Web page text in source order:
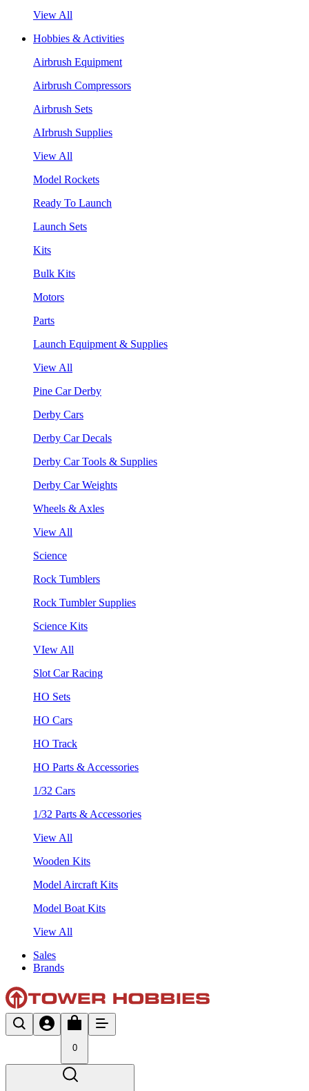
View All
Hobbies & Activities
Airbrush Equipment
Airbrush Compressors
Airbrush Sets
AIrbrush Supplies
View All
Model Rockets
Ready To Launch
Launch Sets
Kits
Bulk Kits
Motors
Parts
Launch Equipment & Supplies
View All
Pine Car Derby
Derby Cars
Derby Car Decals
Derby Car Tools & Supplies
Derby Car Weights
Wheels & Axles
View All
Science
Rock Tumblers
Rock Tumbler Supplies
Science Kits
VIew All
Slot Car Racing
HO Sets
HO Cars
HO Track
HO Parts & Accessories
1/32 Cars
1/32 Parts & Accessories
View All
Wooden Kits
Model Aircraft Kits
Model Boat Kits
View All
Sales
Brands
0